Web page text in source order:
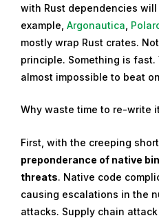
with Rust dependencies
example, Argonautica
mostly wrap Rust crates.
principle. Something is fast.
almost impossible to beat
Why waste time to re-write
First, with the creeping
preponderance of native
threats. Native code
causing escalations in the
attacks. Supply chain